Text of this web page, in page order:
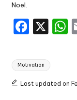
Noel.
F
c
e
b
X
Tags:
Motivation
Last updated on